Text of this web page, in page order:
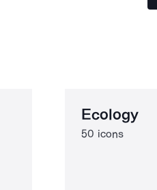
Ecology
50 icons